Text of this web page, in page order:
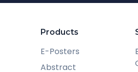
Products
E-Posters
Abstract